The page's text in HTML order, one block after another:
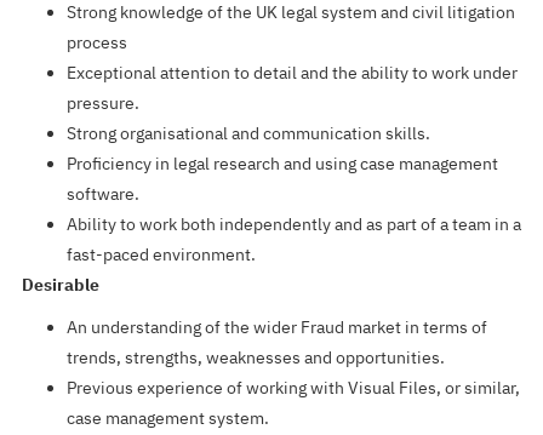
Strong knowledge of the UK legal system and civil litigation
process
Exceptional attention to detail and the ability to work under
pressure.
Strong organisational and communication skills.
Proficiency in legal research and using case management
software.
Ability to work both independently and as part of a team in a
fast-paced environment.
Desirable
An understanding of the wider Fraud market in terms of
trends, strengths, weaknesses and opportunities.
Previous experience of working with Visual Files, or similar,
case management system.